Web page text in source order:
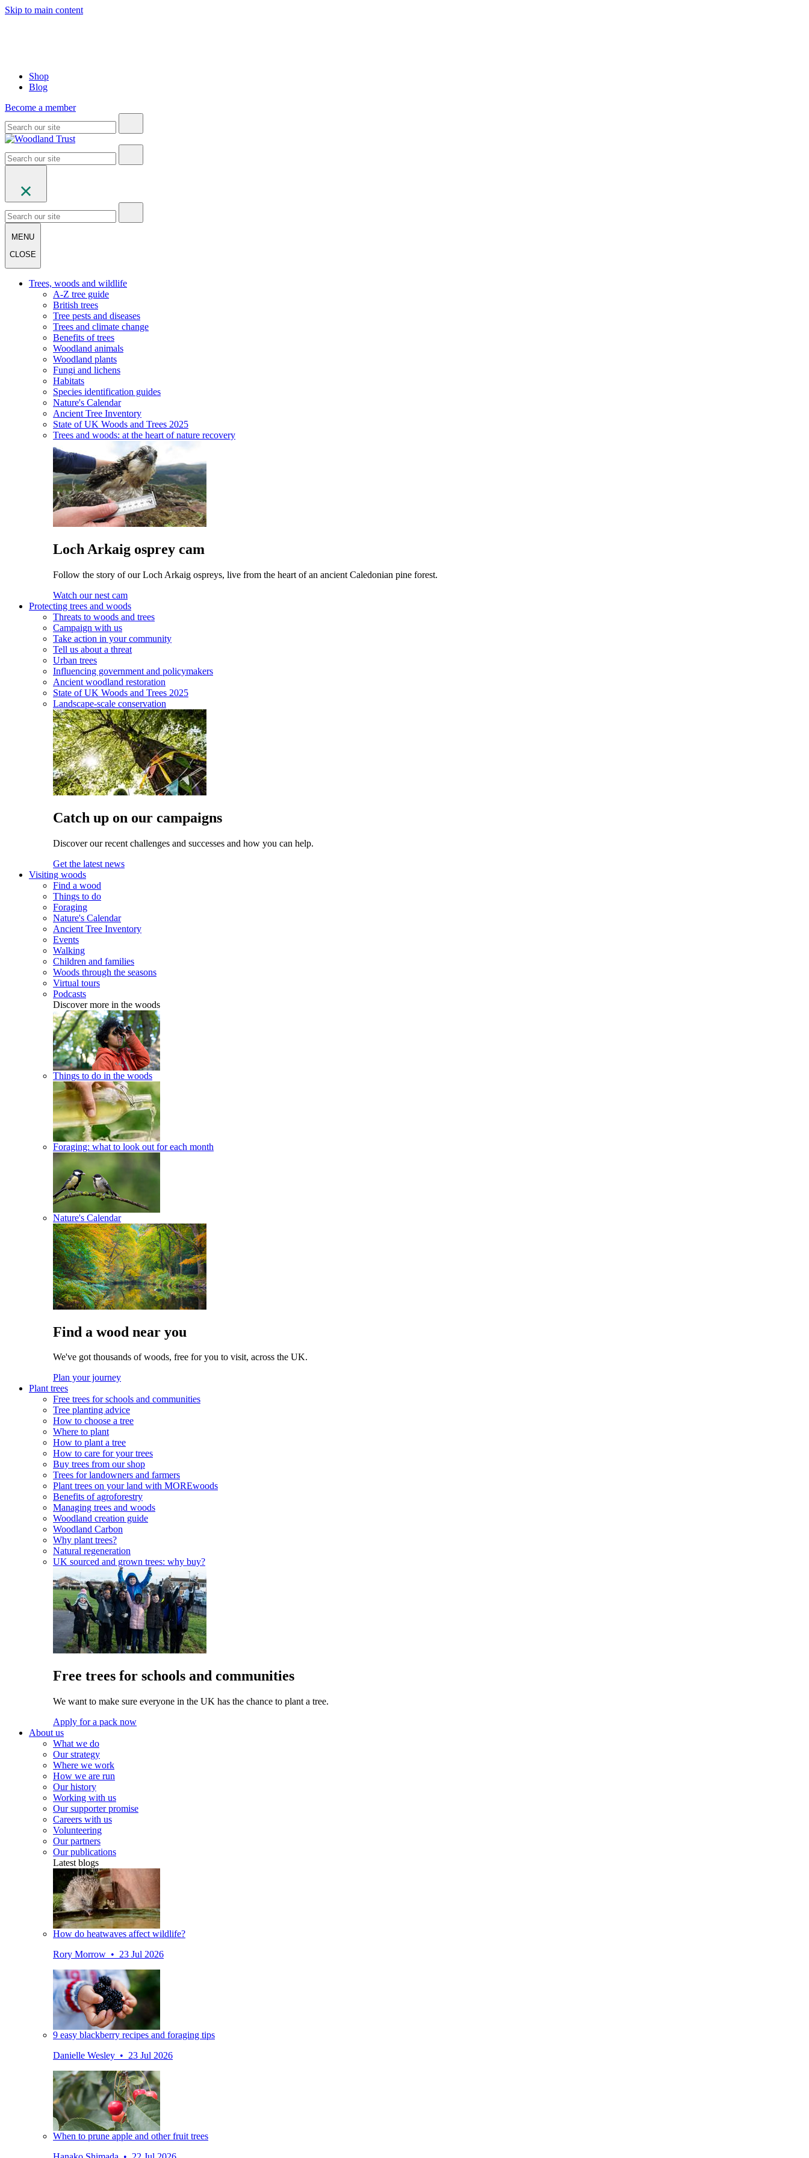
Skip to main content
Shop
Blog
Become a member
MENU
CLOSE
Trees, woods and wildlife
A-Z tree guide
British trees
Tree pests and diseases
Trees and climate change
Benefits of trees
Woodland animals
Woodland plants
Fungi and lichens
Habitats
Species identification guides
Nature's Calendar
Ancient Tree Inventory
State of UK Woods and Trees 2025
Trees and woods: at the heart of nature recovery
Loch Arkaig osprey cam
Follow the story of our Loch Arkaig ospreys, live from the heart of an ancient Caledonian pine forest.
Watch our nest cam
Protecting trees and woods
Threats to woods and trees
Campaign with us
Take action in your community
Tell us about a threat
Urban trees
Influencing government and policymakers
Ancient woodland restoration
State of UK Woods and Trees 2025
Landscape-scale conservation
Catch up on our campaigns
Discover our recent challenges and successes and how you can help.
Get the latest news
Visiting woods
Find a wood
Things to do
Foraging
Nature's Calendar
Ancient Tree Inventory
Events
Walking
Children and families
Woods through the seasons
Virtual tours
Podcasts
Discover more in the woods
Things to do in the woods
Foraging: what to look out for each month
Nature's Calendar
Find a wood near you
We've got thousands of woods, free for you to visit, across the UK.
Plan your journey
Plant trees
Free trees for schools and communities
Tree planting advice
How to choose a tree
Where to plant
How to plant a tree
How to care for your trees
Buy trees from our shop
Trees for landowners and farmers
Plant trees on your land with MOREwoods
Benefits of agroforestry
Managing trees and woods
Woodland creation guide
Woodland Carbon
Why plant trees?
Natural regeneration
UK sourced and grown trees: why buy?
Free trees for schools and communities
We want to make sure everyone in the UK has the chance to plant a tree.
Apply for a pack now
About us
What we do
Our strategy
Where we work
How we are run
Our history
Working with us
Our supporter promise
Careers with us
Volunteering
Our partners
Our publications
Latest blogs
How do heatwaves affect wildlife?
Rory Morrow • 23 Jul 2026
9 easy blackberry recipes and foraging tips
Danielle Wesley • 23 Jul 2026
When to prune apple and other fruit trees